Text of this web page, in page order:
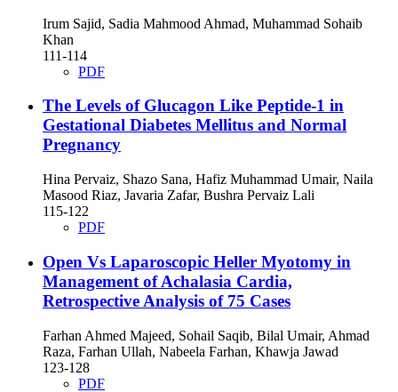
Irum Sajid, Sadia Mahmood Ahmad, Muhammad Sohaib
Khan
111-114
PDF
The Levels of Glucagon Like Peptide-1 in
Gestational Diabetes Mellitus and Normal
Pregnancy
Hina Pervaiz, Shazo Sana, Hafiz Muhammad Umair, Naila
Masood Riaz, Javaria Zafar, Bushra Pervaiz Lali
115-122
PDF
Open Vs Laparoscopic Heller Myotomy in
Management of Achalasia Cardia,
Retrospective Analysis of 75 Cases
Farhan Ahmed Majeed, Sohail Saqib, Bilal Umair, Ahmad
Raza, Farhan Ullah, Nabeela Farhan, Khawja Jawad
123-128
PDF